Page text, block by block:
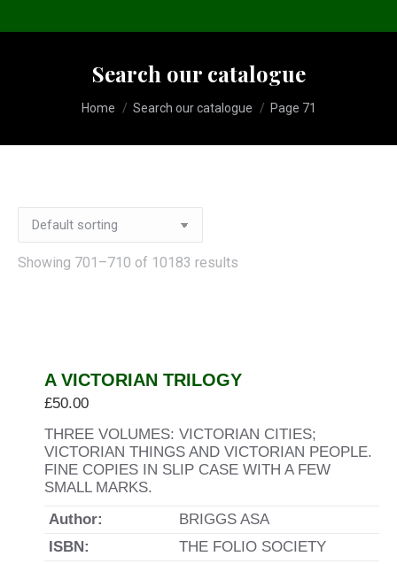
Search our catalogue
You are here:
Home Search our catalogue Page 71
Showing 701–710 of 10183 results
A VICTORIAN TRILOGY
£50.00
THREE VOLUMES: VICTORIAN CITIES;
VICTORIAN THINGS AND VICTORIAN PEOPLE.
FINE COPIES IN SLIP CASE WITH A FEW
SMALL MARKS.
Author:
BRIGGS ASA
ISBN:
THE FOLIO SOCIETY